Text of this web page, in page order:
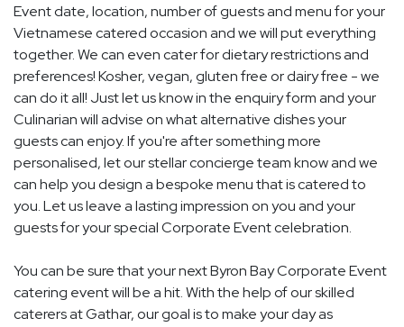
Event date, location, number of guests and menu for your
Vietnamese catered occasion and we will put everything
together. We can even cater for dietary restrictions and
preferences! Kosher, vegan, gluten free or dairy free - we
can do it all! Just let us know in the enquiry form and your
Culinarian will advise on what alternative dishes your
guests can enjoy. If you're after something more
personalised, let our stellar concierge team know and we
can help you design a bespoke menu that is catered to
you. Let us leave a lasting impression on you and your
guests for your special Corporate Event celebration.
You can be sure that your next Byron Bay Corporate Event
catering event will be a hit. With the help of our skilled
caterers at Gathar, our goal is to make your day as